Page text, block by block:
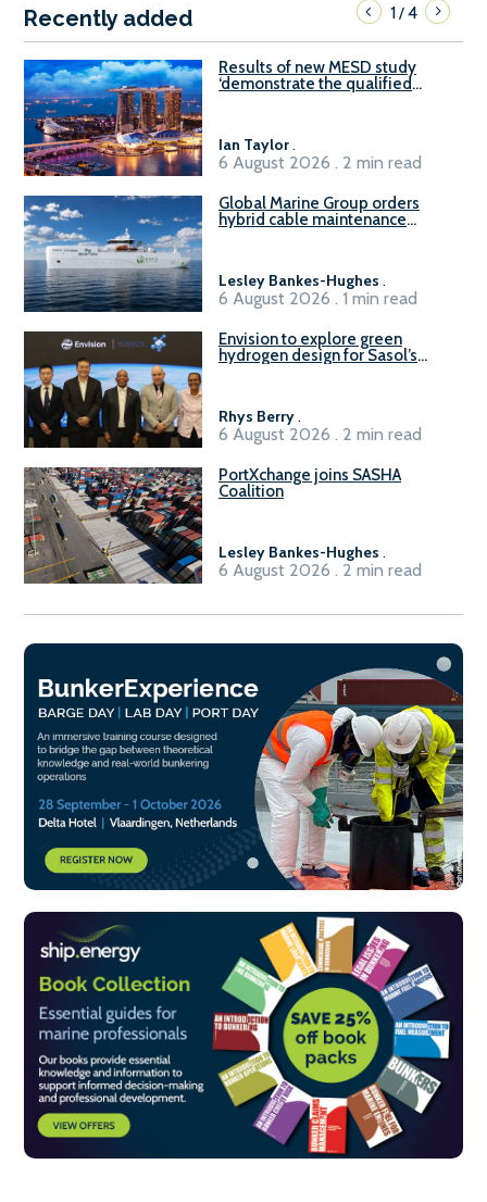
Recently added 1/4
Results of new MESD study
‘demonstrate the qualified
Ian Taylor .
6 August 2026 . 2 min read
Global Marine Group orders
hybrid cable maintenance
Lesley Bankes-Hughes .
6 August 2026 . 1 min read
Envision to explore green
hydrogen design for Sasol’s
Rhys Berry .
6 August 2026 . 2 min read
PortXchange joins SASHA
Coalition
Lesley Bankes-Hughes .
6 August 2026 . 2 min read